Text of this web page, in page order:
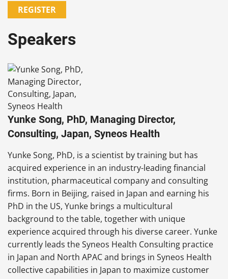
REGISTER
Speakers
Yunke Song, PhD, Managing Director,
Consulting, Japan, Syneos Health
Yunke Song, PhD, is a scientist by training but has
acquired experience in an industry-leading financial
institution, pharmaceutical company and consulting
firms. Born in Beijing, raised in Japan and earning his
PhD in the US, Yunke brings a multicultural
background to the table, together with unique
experience acquired through his diverse career. Yunke
currently leads the Syneos Health Consulting practice
in Japan and North APAC and brings in Syneos Health
collective capabilities in Japan to maximize customer